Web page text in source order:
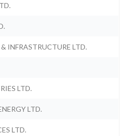
INFRASTRUCTURE LTD.
LTD.
LTD.
LTD.